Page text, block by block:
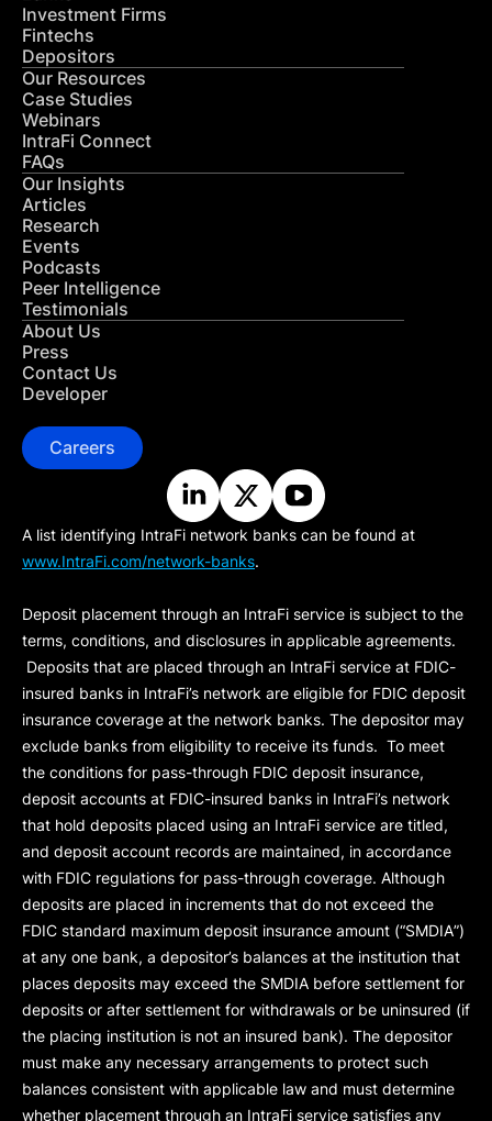
Investment Firms
Fintechs
Depositors
Our Resources
Case Studies
Webinars
IntraFi Connect
FAQs
Our Insights
Articles
Research
Events
Podcasts
Peer Intelligence
Testimonials
About Us
Press
Contact Us
Developer
Careers
A list identifying IntraFi network banks can be found at
www.IntraFi.com/network-banks.
Deposit placement through an IntraFi service is subject to the
terms, conditions, and disclosures in applicable agreements.
Deposits that are placed through an IntraFi service at FDIC-
insured banks in IntraFi’s network are eligible for FDIC deposit
insurance coverage at the network banks. The depositor may
exclude banks from eligibility to receive its funds. To meet
the conditions for pass-through FDIC deposit insurance,
deposit accounts at FDIC-insured banks in IntraFi’s network
that hold deposits placed using an IntraFi service are titled,
and deposit account records are maintained, in accordance
with FDIC regulations for pass-through coverage. Although
deposits are placed in increments that do not exceed the
FDIC standard maximum deposit insurance amount (“SMDIA”)
at any one bank, a depositor’s balances at the institution that
places deposits may exceed the SMDIA before settlement for
deposits or after settlement for withdrawals or be uninsured (if
the placing institution is not an insured bank). The depositor
must make any necessary arrangements to protect such
balances consistent with applicable law and must determine
whether placement through an IntraFi service satisfies any